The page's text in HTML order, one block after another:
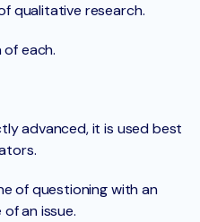
qualitative research.
each.
advanced, it is used best
of questioning with an
an issue.